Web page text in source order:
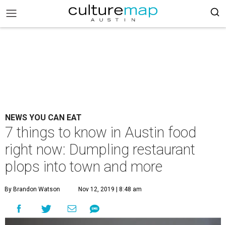
NEWS YOU CAN EAT
7 things to know in Austin food
right now: Dumpling restaurant
plops into town and more
By Brandon Watson Nov 12, 2019 | 8:48 am